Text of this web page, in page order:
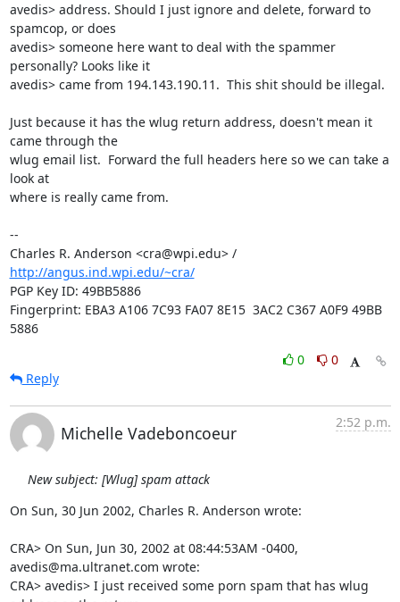
avedis> address. Should I just ignore and delete, forward to
spamcop, or does
avedis> someone here want to deal with the spammer
personally? Looks like it
avedis> came from 194.143.190.11.  This shit should be illegal.
Just because it has the wlug return address, doesn't mean it
came through the
wlug email list.  Forward the full headers here so we can take a
look at
where is really came from.
--
Charles R. Anderson <cra@wpi.edu> /
http://angus.ind.wpi.edu/~cra/
PGP Key ID: 49BB5886
Fingerprint: EBA3 A106 7C93 FA07 8E15  3AC2 C367 A0F9 49BB
5886
0
0
Reply
Michelle Vadeboncoeur
2:52 p.m.
New subject: [Wlug] spam attack
On Sun, 30 Jun 2002, Charles R. Anderson wrote:
CRA> On Sun, Jun 30, 2002 at 08:44:53AM -0400,
avedis@ma.ultranet.com wrote:
CRA> avedis> I just received some porn spam that has wlug